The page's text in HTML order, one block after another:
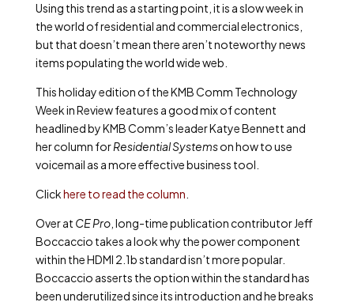
Using this trend as a starting point, it is a slow week in
the world of residential and commercial electronics,
but that doesn’t mean there aren’t noteworthy news
items populating the world wide web.
This holiday edition of the KMB Comm Technology
Week in Review features a good mix of content
headlined by KMB Comm’s leader Katye Bennett and
her column forResidential Systemson how to use
voicemail as a more effective business tool.
Clickhere to read the column
Over at CE Pro, long-time publication contributor Jeff
Boccaccio takes a look why the power component
within the HDMI 2.1b standard isn’t more popular.
Boccaccio asserts the option within the standard has
been underutilized since its introduction and he breaks